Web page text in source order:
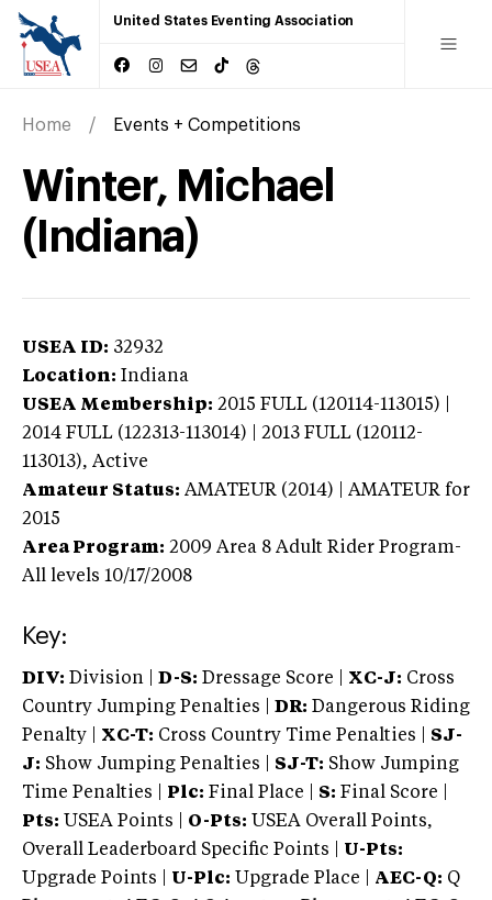
United States Eventing Association
Home Events + Competitions
Winter, Michael
(Indiana)
USEA ID: 32932
Location: Indiana
USEA Membership: 2015 FULL (120114-113015) |
2014 FULL (122313-113014) | 2013 FULL (120112-
113013), Active
Amateur Status: AMATEUR (2014) | AMATEUR for
2015
Area Program: 2009 Area 8 Adult Rider Program-
All levels 10/17/2008
Key:
DIV: Division | D-S: Dressage Score | XC-J: Cross
Country Jumping Penalties |
DR: Dangerous Riding
Penalty | XC-T: Cross Country Time Penalties | SJ-
J: Show Jumping Penalties | SJ-T: Show Jumping
Time Penalties |
Plc: Final Place | S: Final Score |
Pts: USEA Points | O-Pts: USEA Overall Points,
Overall Leaderboard Specific Points | U-Pts:
Upgrade Points | U-Plc: Upgrade Place | AEC-Q: Q